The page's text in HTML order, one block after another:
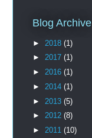
Blog Archive
► 2018 (1)
► 2017 (1)
► 2016 (1)
► 2014 (1)
► 2013 (5)
► 2012 (8)
► 2011 (10)